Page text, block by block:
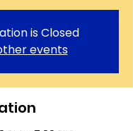
is Closed
events